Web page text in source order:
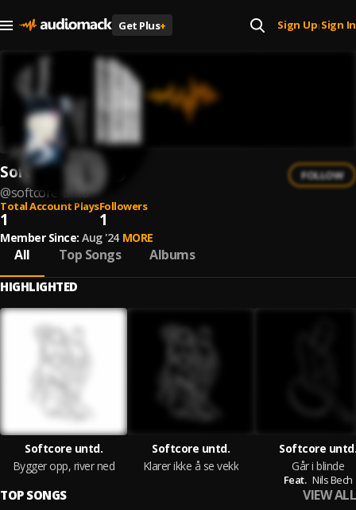
Get Plus+ Sign Up| Sign In
Softcore untd.
@softcore-untd
FOLLOW
Total Account Plays
1
Followers
1
Member Since: Aug '24 MORE
All Top Songs Albums
HIGHLIGHTED
Softcore untd.
Bygger opp, river ned
Softcore untd.
Klarer ikke å se vekk
Softcore untd.
Går i blinde
Feat. Nils Bech
TOP SONGS VIEW ALL